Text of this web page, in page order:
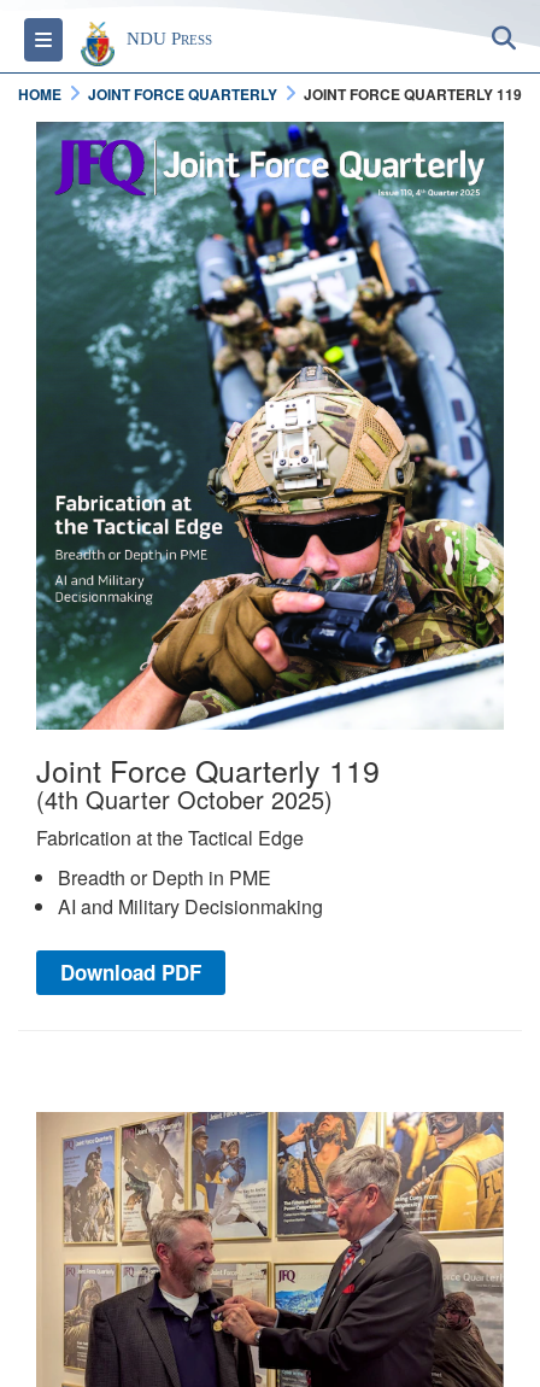
Toggle navigation
NDU Press
HOME JOINT FORCE QUARTERLY JOINT FORCE QUARTERLY 119
Joint Force Quarterly 119
(4th Quarter October 2025)
Fabrication at the Tactical Edge
Breadth or Depth in PME
AI and Military Decisionmaking
Download PDF